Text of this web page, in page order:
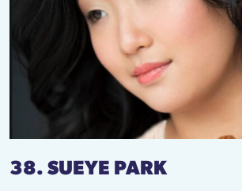
38. SUEYE PARK